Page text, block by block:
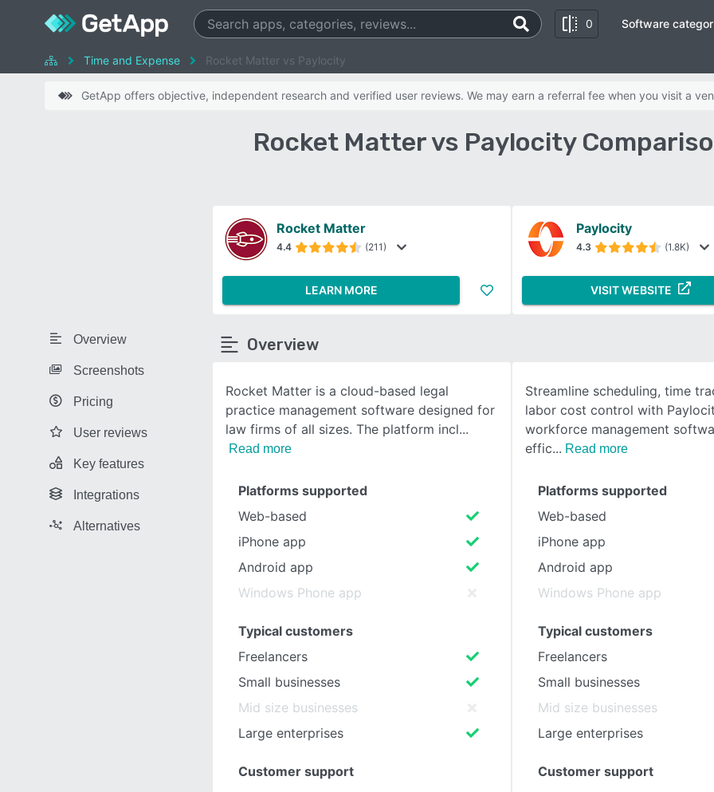
0
SEE COMPARISON
Software
Time and Expense Rocket Matter vs Paylocity
GetApp offers objective, independent research and verified user reviews. We may earn a referral fee when you visit a
Rocket Matter vs Paylocity
Overview
Screenshots
Pricing
User reviews
Key features
Integrations
Alternatives
Rocket Matter
4.4 (211)
LEARN MORE
Paylocity
4.3 (1.8K)
VISIT WEBSITE
Overview
Rocket Matter is a cloud-based legal
practice management software designed for
law firms of all sizes. The platform incl
Read more
Streamline scheduling, time
labor cost control with
workforce management
effic
Read more
Platforms supported
Web-based
iPhone app
Android app
Windows Phone app
Typical customers
Freelancers
Small businesses
Mid size businesses
Large enterprises
Customer support
Platforms supported
Web-based
iPhone app
Android app
Windows Phone app
Typical customers
Freelancers
Small businesses
Mid size businesses
Large enterprises
Customer support